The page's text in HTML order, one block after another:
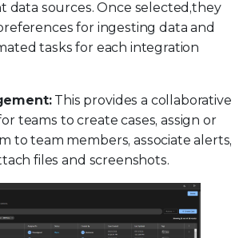
data sources. Once selected,they
for ingesting data and
tasks for each integration
This provides a collaborative
teams to create cases, assign or
to team members, associate alerts,
files and screenshots.